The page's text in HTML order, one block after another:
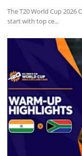
The T20 World Cup 2026
start with top ce...